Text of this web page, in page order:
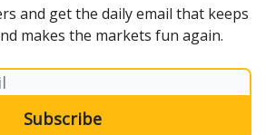
and get the daily email that keeps
makes the markets fun again.